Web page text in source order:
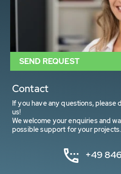
Contact
If you have any questions, please
us!
We welcome your enquiries and
possible support for your projects.
+49
SEND REQUEST